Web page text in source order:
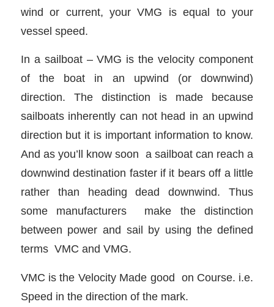
wind or current, your VMG is equal to your
vessel speed.
In a sailboat – VMG is the velocity component
of the boat in an upwind (or downwind)
direction. The distinction is made because
sailboats inherently can not head in an upwind
direction but it is important information to know.
And as you’ll know soon a sailboat can reach a
downwind destination faster if it bears off a little
rather than heading dead downwind. Thus
some manufacturers make the distinction
between power and sail by using the defined
terms VMC and VMG.
VMC is the Velocity Made good on Course. i.e.
Speed in the direction of the mark.